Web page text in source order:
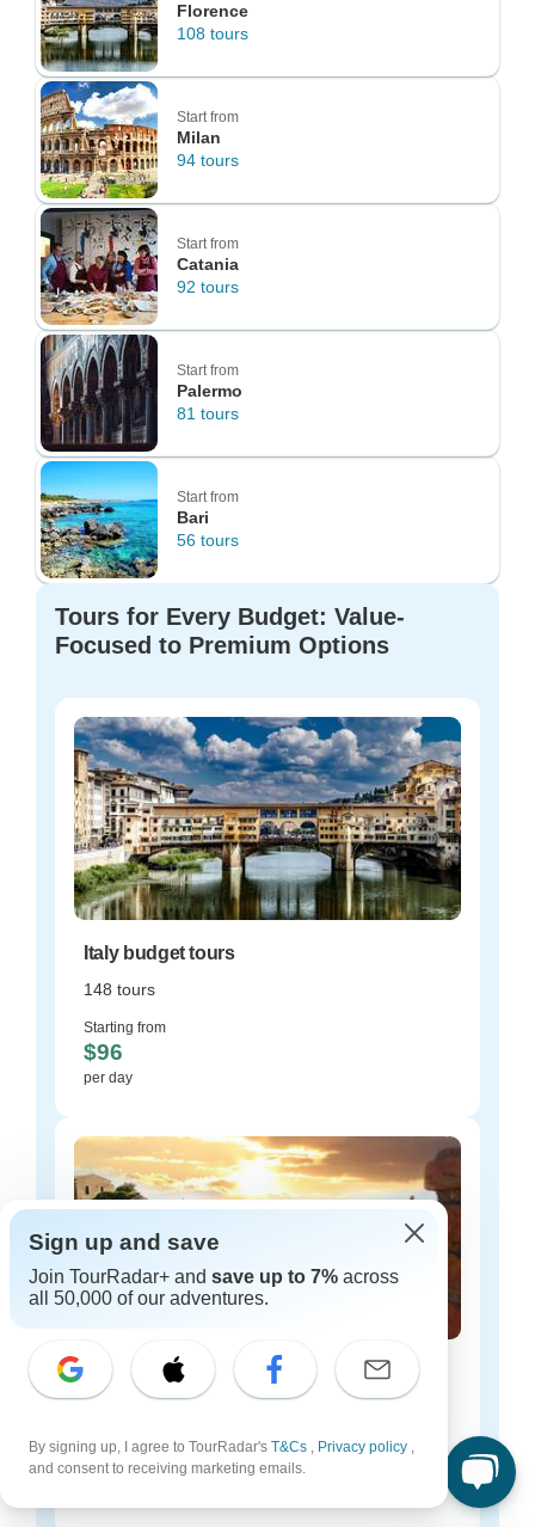
Florence
108 tours
Start from
Milan
94 tours
Start from
Catania
92 tours
Start from
Palermo
81 tours
Start from
Bari
56 tours
Tours for Every Budget: Value-
Focused to Premium Options
Italy budget tours
148 tours
Starting from
$96
per day
Italy luxury tours
Starting from
$174
Sign up and save
Join TourRadar+ and save up to 7% across
all 50,000 of our adventures.
By signing up, I agree to TourRadar's T&Cs , Privacy policy ,
and consent to receiving marketing emails.